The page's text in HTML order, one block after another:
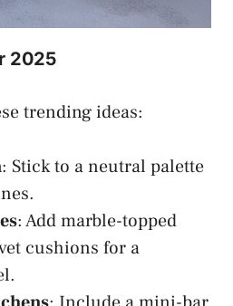
2025
trending ideas:
: Stick to a neutral palette
: Add marble-topped
cushions for a